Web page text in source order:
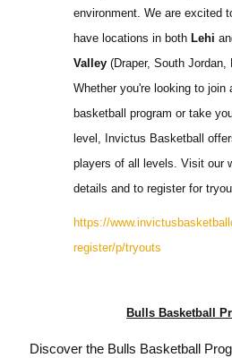
environment. We are excited
have locations in bothLehi
Valley (Draper, South Jordan,
Whether you're looking to join
basketball program or take
level, Invictus Basketball
players of all levels. Visit our
details and to register for
https://www.
register/p/tryouts
Bulls Basketball
Discover the Bulls Basketball